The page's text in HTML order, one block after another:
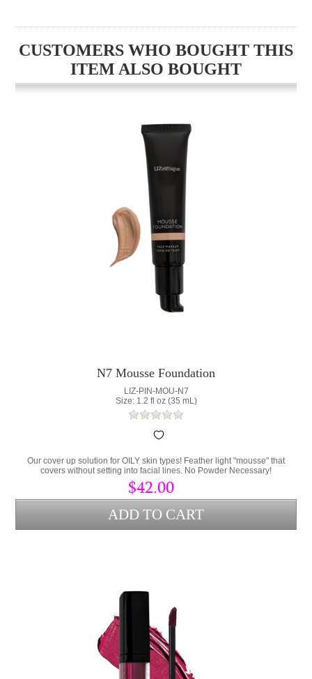
CUSTOMERS WHO BOUGHT THIS
ITEM ALSO BOUGHT
N7 Mousse Foundation
LIZ-PIN-MOU-N7
Size: 1.2 fl oz (35 mL)
Our cover up solution for OILY skin types! Feather light "mousse" that
covers without setting into facial lines. No Powder Necessary!
$42.00